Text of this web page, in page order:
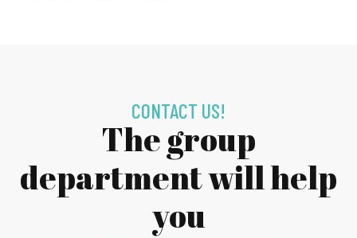
CONTACT US!
The group
department will help
you